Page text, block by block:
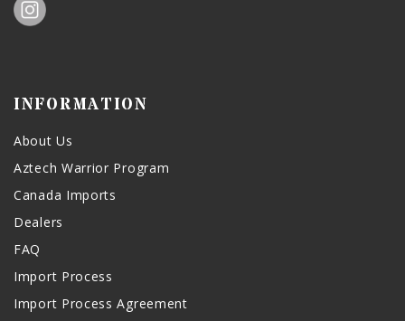
INFORMATION
About Us
Aztech Warrior Program
Canada Imports
Dealers
FAQ
Import Process
Import Process Agreement